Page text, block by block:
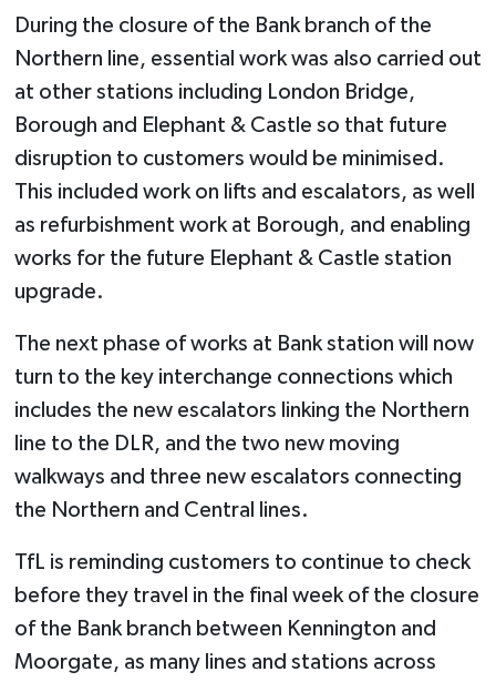
During the closure of the Bank branch of the
Northern line, essential work was also carried out
at other stations including London Bridge,
Borough and Elephant & Castle so that future
disruption to customers would be minimised.
This included work on lifts and escalators, as well
as refurbishment work at Borough, and enabling
works for the future Elephant & Castle station
upgrade.
The next phase of works at Bank station will now
turn to the key interchange connections which
includes the new escalators linking the Northern
line to the DLR, and the two new moving
walkways and three new escalators connecting
the Northern and Central lines.
TfL is reminding customers to continue to check
before they travel in the final week of the closure
of the Bank branch between Kennington and
Moorgate, as many lines and stations across